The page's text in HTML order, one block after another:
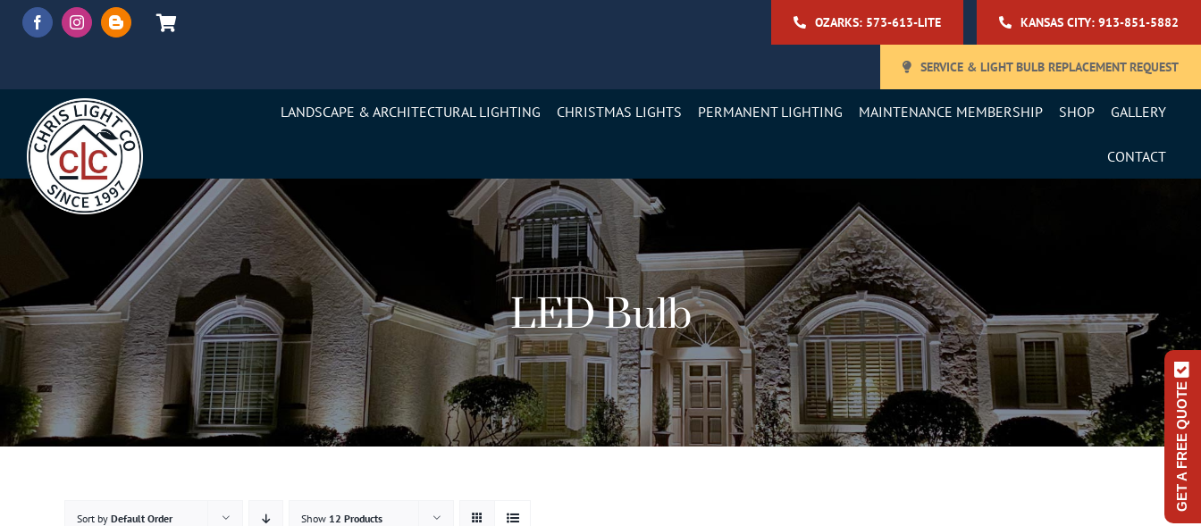
Skip
KANSAS CITY: 913-851-5882
OZARKS: 573-613-LITE
SERVICE & LIGHT BULB REPLACEMENT REQUEST
LANDSCAPE & ARCHITECTURAL LIGHTING CHRISTMAS LIGHTS PERMANENT LIGHTING MAINTENANCE MEMBERSHIP SHOP GALLERY
CONTACT
LED Bulb
Sort by Default Order Show 12 Products
GET A FREE QUOTE